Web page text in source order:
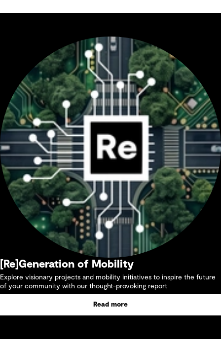
[Re]Generation of Mobility
Explore visionary projects and mobility initiatives to inspire the future
of your community with our thought-provoking report
Read more